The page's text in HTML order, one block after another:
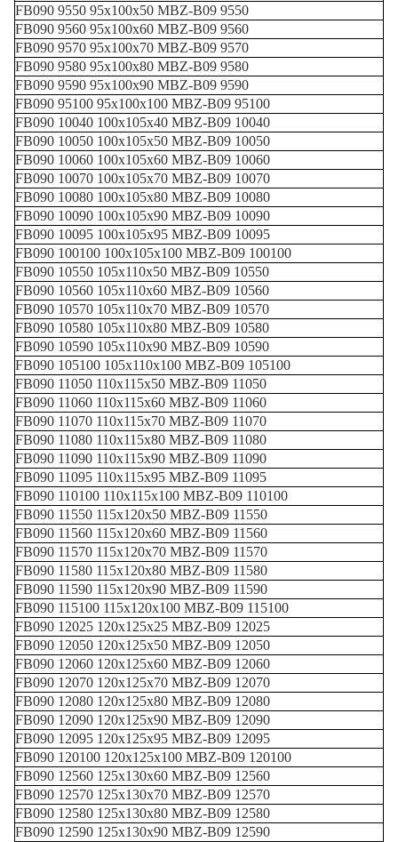
FB090 9550 95x100x50 MBZ-B09 9550
FB090 9560 95x100x60 MBZ-B09 9560
FB090 9570 95x100x70 MBZ-B09 9570
FB090 9580 95x100x80 MBZ-B09 9580
FB090 9590 95x100x90 MBZ-B09 9590
FB090 95100 95x100x100 MBZ-B09 95100
FB090 10040 100x105x40 MBZ-B09 10040
FB090 10050 100x105x50 MBZ-B09 10050
FB090 10060 100x105x60 MBZ-B09 10060
FB090 10070 100x105x70 MBZ-B09 10070
FB090 10080 100x105x80 MBZ-B09 10080
FB090 10090 100x105x90 MBZ-B09 10090
FB090 10095 100x105x95 MBZ-B09 10095
FB090 100100 100x105x100 MBZ-B09 100100
FB090 10550 105x110x50 MBZ-B09 10550
FB090 10560 105x110x60 MBZ-B09 10560
FB090 10570 105x110x70 MBZ-B09 10570
FB090 10580 105x110x80 MBZ-B09 10580
FB090 10590 105x110x90 MBZ-B09 10590
FB090 105100 105x110x100 MBZ-B09 105100
FB090 11050 110x115x50 MBZ-B09 11050
FB090 11060 110x115x60 MBZ-B09 11060
FB090 11070 110x115x70 MBZ-B09 11070
FB090 11080 110x115x80 MBZ-B09 11080
FB090 11090 110x115x90 MBZ-B09 11090
FB090 11095 110x115x95 MBZ-B09 11095
FB090 110100 110x115x100 MBZ-B09 110100
FB090 11550 115x120x50 MBZ-B09 11550
FB090 11560 115x120x60 MBZ-B09 11560
FB090 11570 115x120x70 MBZ-B09 11570
FB090 11580 115x120x80 MBZ-B09 11580
FB090 11590 115x120x90 MBZ-B09 11590
FB090 115100 115x120x100 MBZ-B09 115100
FB090 12025 120x125x25 MBZ-B09 12025
FB090 12050 120x125x50 MBZ-B09 12050
FB090 12060 120x125x60 MBZ-B09 12060
FB090 12070 120x125x70 MBZ-B09 12070
FB090 12080 120x125x80 MBZ-B09 12080
FB090 12090 120x125x90 MBZ-B09 12090
FB090 12095 120x125x95 MBZ-B09 12095
FB090 120100 120x125x100 MBZ-B09 120100
FB090 12560 125x130x60 MBZ-B09 12560
FB090 12570 125x130x70 MBZ-B09 12570
FB090 12580 125x130x80 MBZ-B09 12580
FB090 12590 125x130x90 MBZ-B09 12590